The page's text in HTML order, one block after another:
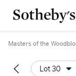
Masters of the
Lot 30